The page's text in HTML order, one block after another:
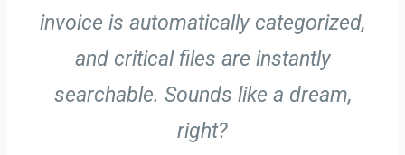
invoice is automatically categorized,
and critical files are instantly
searchable. Sounds like a dream,
right?